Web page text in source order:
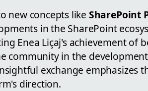
new concepts like SharePoint
in the SharePoint
Enea Liçaj's achievement of
community in the
exchange emphasizes
direction.